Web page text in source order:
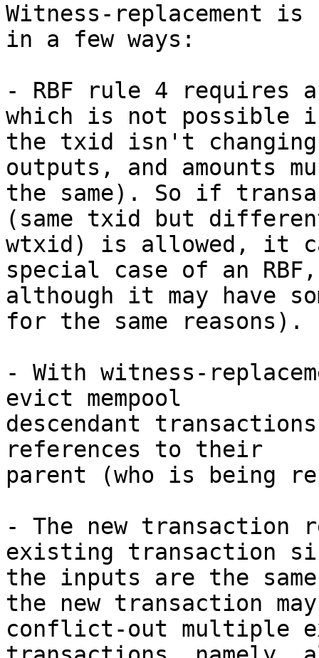
Witness-replacement
in a few ways:
- RBF rule 4 requires
which is not possible
the txid isn't
outputs, and amounts
the same). So if
(same txid but
wtxid) is allowed, it
special case of an RBF,
although it may have
for the same reasons).
- With witness-
evict mempool
descendant
references to their
parent (who is being
- The new transaction
existing transaction
the inputs are the
the new transaction may
conflict-out multiple